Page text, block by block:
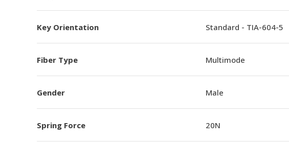
Key Orientation Standard - TIA-604-5
Fiber Type Multimode
Gender Male
Spring Force 20N